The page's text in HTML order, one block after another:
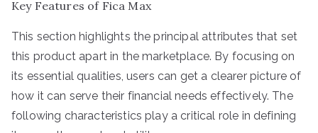
Key Features of Fica Max
This section highlights the principal attributes that set
this product apart in the marketplace. By focusing on
its essential qualities, users can get a clearer picture of
how it can serve their financial needs effectively. The
following characteristics play a critical role in defining